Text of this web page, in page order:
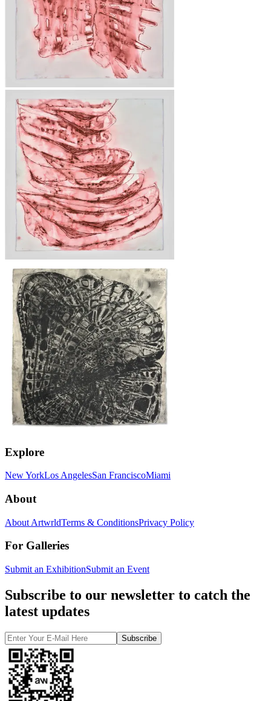
Explore
New YorkLos AngelesSan FranciscoMiami
About
About ArtwrldTerms & ConditionsPrivacy Policy
For Galleries
Submit an ExhibitionSubmit an Event
Subscribe to our newsletter to catch the
latest updates
Subscribe